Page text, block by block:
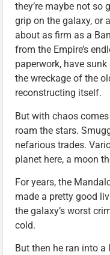
they’re maybe not so
grip on the galaxy, or
about as firm as a
from the Empire’s
paperwork, have
the wreckage of the
reconstructing itself.
But with chaos
roam the stars.
nefarious trades.
planet here, a moon
For years, the
made a pretty good
the galaxy’s worst
cold.
But then he ran into a